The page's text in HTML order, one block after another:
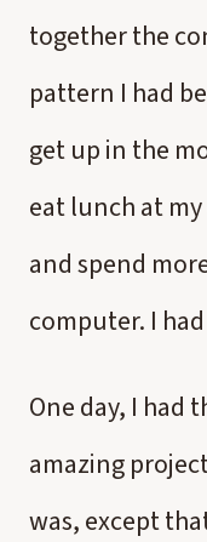
together the
pattern I had
get up in the
eat lunch at
and spend
computer. I
One day, I had
amazing
was, except